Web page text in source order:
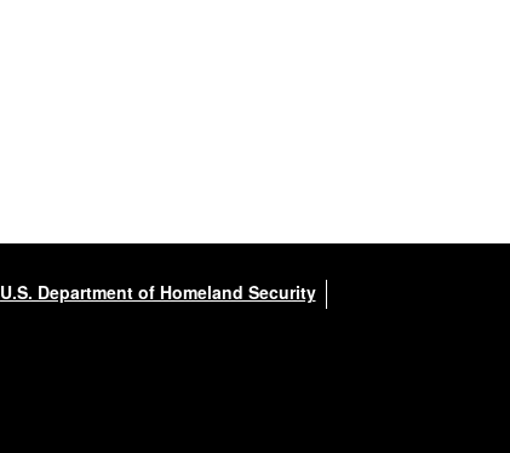
U.S. Department of Homeland Security